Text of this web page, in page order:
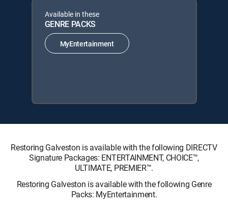
Available in these
GENRE PACKS
MyEntertainment
Restoring Galveston is available with the following DIRECTV
Signature Packages: ENTERTAINMENT, CHOICE™,
ULTIMATE, PREMIER™.
Restoring Galveston is available with the following Genre
Packs: MyEntertainment.